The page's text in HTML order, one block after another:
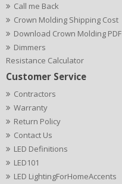
Call me Back
Crown Molding Shipping Cost
Download Crown Molding PDF
Dimmers
Resistance Calculator
Customer Service
Contractors
Warranty
Return Policy
Contact Us
LED Definitions
LED101
LED LightingForHomeAccents